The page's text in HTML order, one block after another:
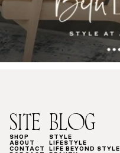
SITE
SHOP
ABOUT
CONTACT
BLOG
STYLE
LIFESTYLE
LIFE BEYOND STYLE